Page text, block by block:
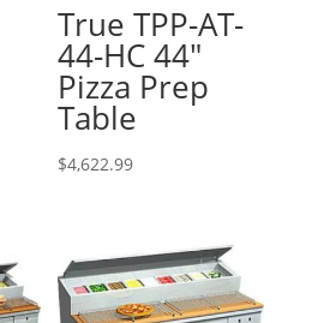
True TPP-AT-
44-HC 44″
Pizza Prep
Table
$4,622.99